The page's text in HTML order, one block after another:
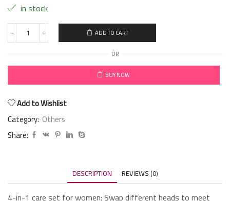
in stock
ADD TO CART
OR
BUY NOW
Add to Wishlist
Category: Others
Share:
DESCRIPTION REVIEWS (0)
4-in-1 care set for women: Swap different heads to meet